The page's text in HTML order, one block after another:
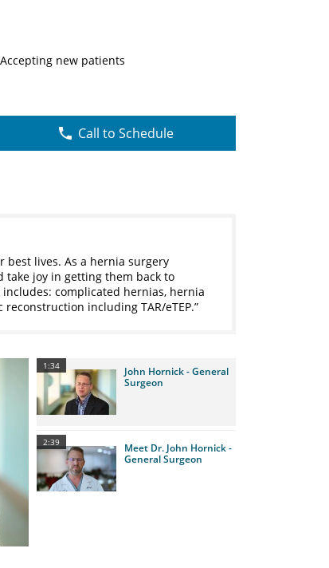
Accepting new patients
Call to Schedule
best lives. As a hernia surgery
take joy in getting them back to
complicated hernias, hernia
including TAR/eTEP.
1:34
John Hornick - General
Surgeon
2:39
Meet Dr. John Hornick -
General Surgeon